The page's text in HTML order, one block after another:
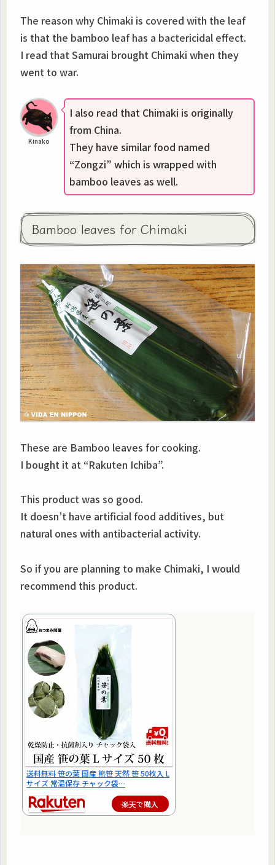
The reason why Chimaki is covered with the leaf
is that the bamboo leaf has a bactericidal effect.
I read that Samurai brought Chimaki when they
went to war.
Kinako
I also read that Chimaki is originally
from China.
They have similar food named
“Zongzi” which is wrapped with
bamboo leaves as well.
Bamboo leaves for Chimaki
These are Bamboo leaves for cooking.
I bought it at “Rakuten Ichiba”.
This product was so good.
It doesn’t have artificial food additives, but
natural ones with antibacterial activity.
So if you are planning to make Chimaki, I would
recommend this product.
送料無料 笹の葉 国産 熊笹 天然 笹 50枚入 L
サイズ 常温保存 チャック袋…
楽天で購入